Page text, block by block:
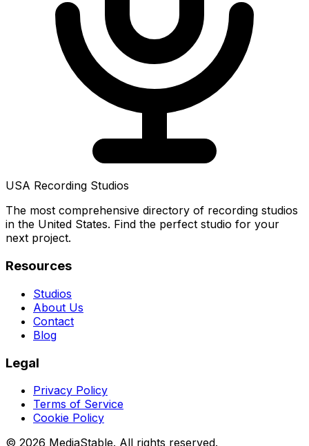
USA Recording Studios
The most comprehensive directory of recording studios
in the United States. Find the perfect studio for your
next project.
Resources
Studios
About Us
Contact
Blog
Legal
Privacy Policy
Terms of Service
Cookie Policy
© 2026 MediaStable. All rights reserved.